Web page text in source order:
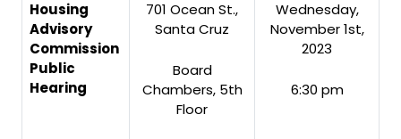
Housing
Advisory
Commission
Public
Hearing
701 Ocean St.,
Santa Cruz
Board
Chambers, 5th
Floor
Wednesday,
November 1st,
2023
6:30 pm